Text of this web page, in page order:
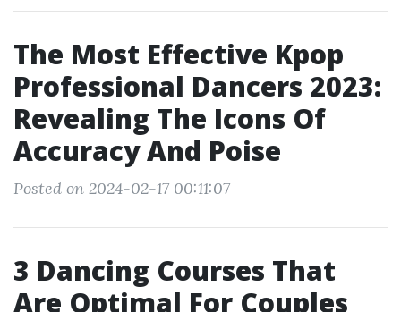
The Most Effective Kpop
Professional Dancers 2023:
Revealing The Icons Of
Accuracy And Poise
Posted on 2024-02-17 00:11:07
3 Dancing Courses That
Are Optimal For Couples